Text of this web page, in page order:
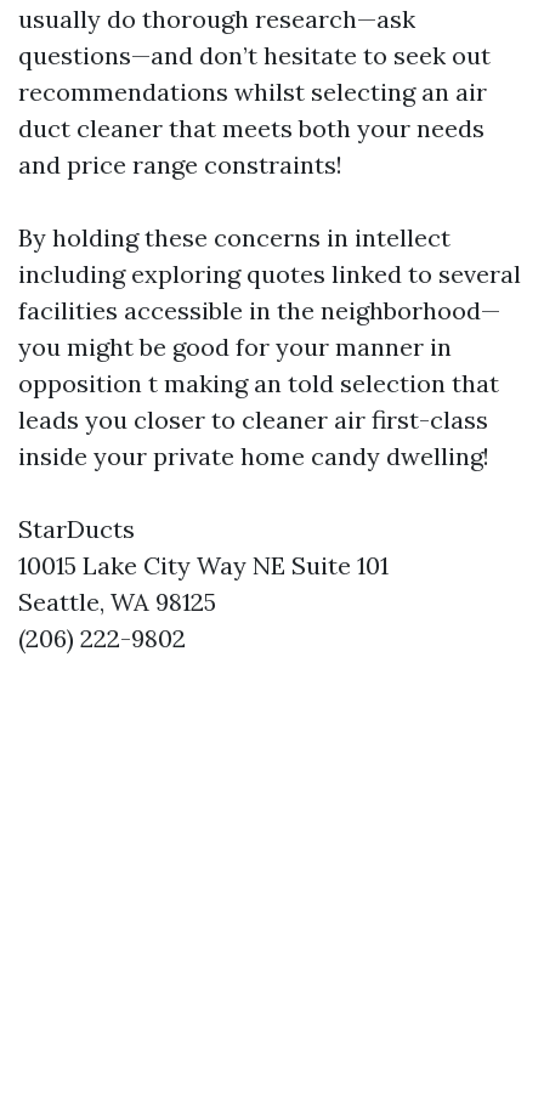
usually do thorough research—ask
questions—and don’t hesitate to seek out
recommendations whilst selecting an air
duct cleaner that meets both your needs
and price range constraints!
By holding these concerns in intellect
including exploring quotes linked to several
facilities accessible in the neighborhood—
you might be good for your manner in
opposition t making an told selection that
leads you closer to cleaner air first-class
inside your private home candy dwelling!
StarDucts
10015 Lake City Way NE Suite 101
Seattle, WA 98125
(206) 222-9802